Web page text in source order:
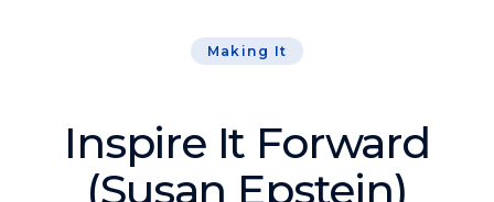
Creating High-Ticket Offers
Explore our blog
Making It
Inspire It Forward
(Susan Epstein)